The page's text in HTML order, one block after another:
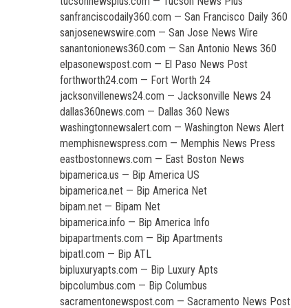
sanfranciscodaily360.com — San Francisco Daily 360
sanjosenewswire.com — San Jose News Wire
sanantonionews360.com — San Antonio News 360
elpasonewspost.com — El Paso News Post
forthworth24.com — Fort Worth 24
jacksonvillenews24.com — Jacksonville News 24
dallas360news.com — Dallas 360 News
washingtonnewsalert.com — Washington News Alert
memphisnewspress.com — Memphis News Press
eastbostonnews.com — East Boston News
bipamerica.us — Bip America US
bipamerica.net — Bip America Net
bipam.net — Bipam Net
bipamerica.info — Bip America Info
bipapartments.com — Bip Apartments
bipatl.com — Bip ATL
bipluxuryapts.com — Bip Luxury Apts
bipcolumbus.com — Bip Columbus
sacramentonewspost.com — Sacramento News Post